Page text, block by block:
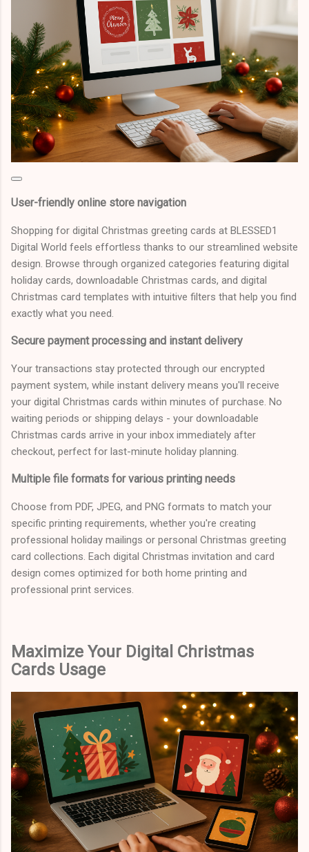
User-friendly online store navigation
Shopping for digital Christmas greeting cards at BLESSED1
Digital World feels effortless thanks to our streamlined website
design. Browse through organized categories featuring digital
holiday cards, downloadable Christmas cards, and digital
Christmas card templates with intuitive filters that help you find
exactly what you need.
Secure payment processing and instant delivery
Your transactions stay protected through our encrypted
payment system, while instant delivery means you'll receive
your digital Christmas cards within minutes of purchase. No
waiting periods or shipping delays - your downloadable
Christmas cards arrive in your inbox immediately after
checkout, perfect for last-minute holiday planning.
Multiple file formats for various printing needs
Choose from PDF, JPEG, and PNG formats to match your
specific printing requirements, whether you're creating
professional holiday mailings or personal Christmas greeting
card collections. Each digital Christmas invitation and card
design comes optimized for both home printing and
professional print services.
Maximize Your Digital Christmas
Cards Usage